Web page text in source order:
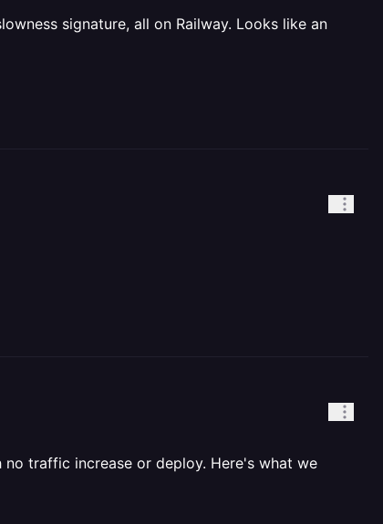
signature, all on Railway. Looks like an
traffic increase or deploy. Here's what we